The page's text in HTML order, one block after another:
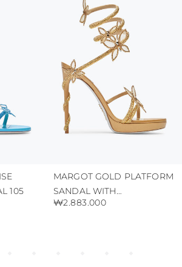
from humidity and rain
bags to avoid contact with
105
MARGOT GOLD PLATFORM
SANDAL WITH
BUTTERFLIES 120
₩2.883.000